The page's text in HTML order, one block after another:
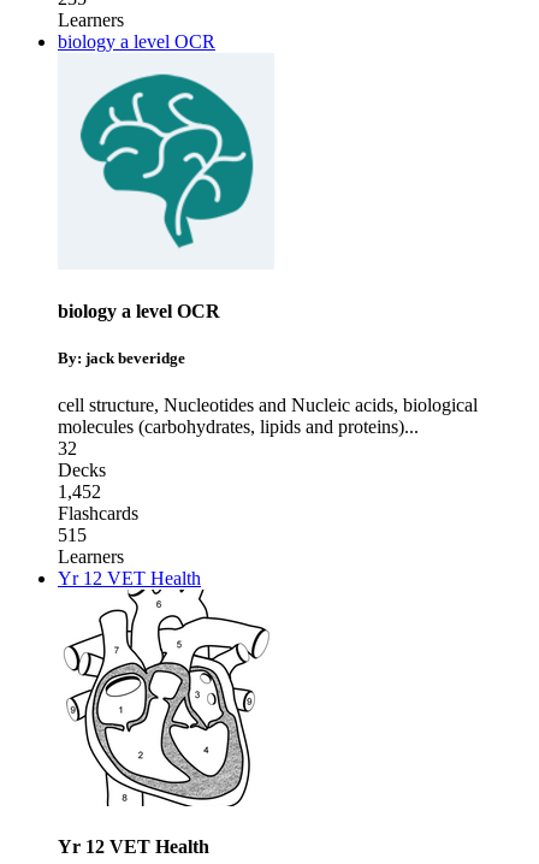
Learners
biology a level OCR
biology a level OCR
By: jack beveridge
cell structure, Nucleotides and Nucleic acids, biological
molecules (carbohydrates, lipids and proteins)...
32
Decks
1,452
Flashcards
515
Learners
Yr 12 VET Health
Yr 12 VET Health